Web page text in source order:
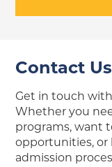
Contact
Get in touch
Whether you
programs, want
opportunities, or
admission